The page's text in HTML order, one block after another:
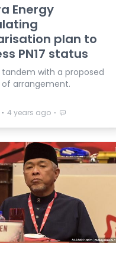
Energy
plan to
PN17 status
tandem with a proposed
arrangement.
⋅ 4 years ago ⋅